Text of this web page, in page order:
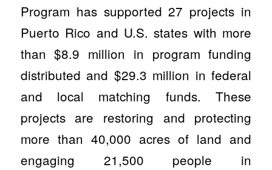
Program has supported 27 projects in
Puerto Rico and U.S. states with more
than $8.9 million in program funding
distributed and $29.3 million in federal
and local matching funds. These
projects are restoring and protecting
more than 40,000 acres of land and
engaging 21,500 people in